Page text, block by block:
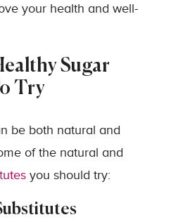
your health and well-
Sugar
Try
be both natural and
of the natural and
you should try: